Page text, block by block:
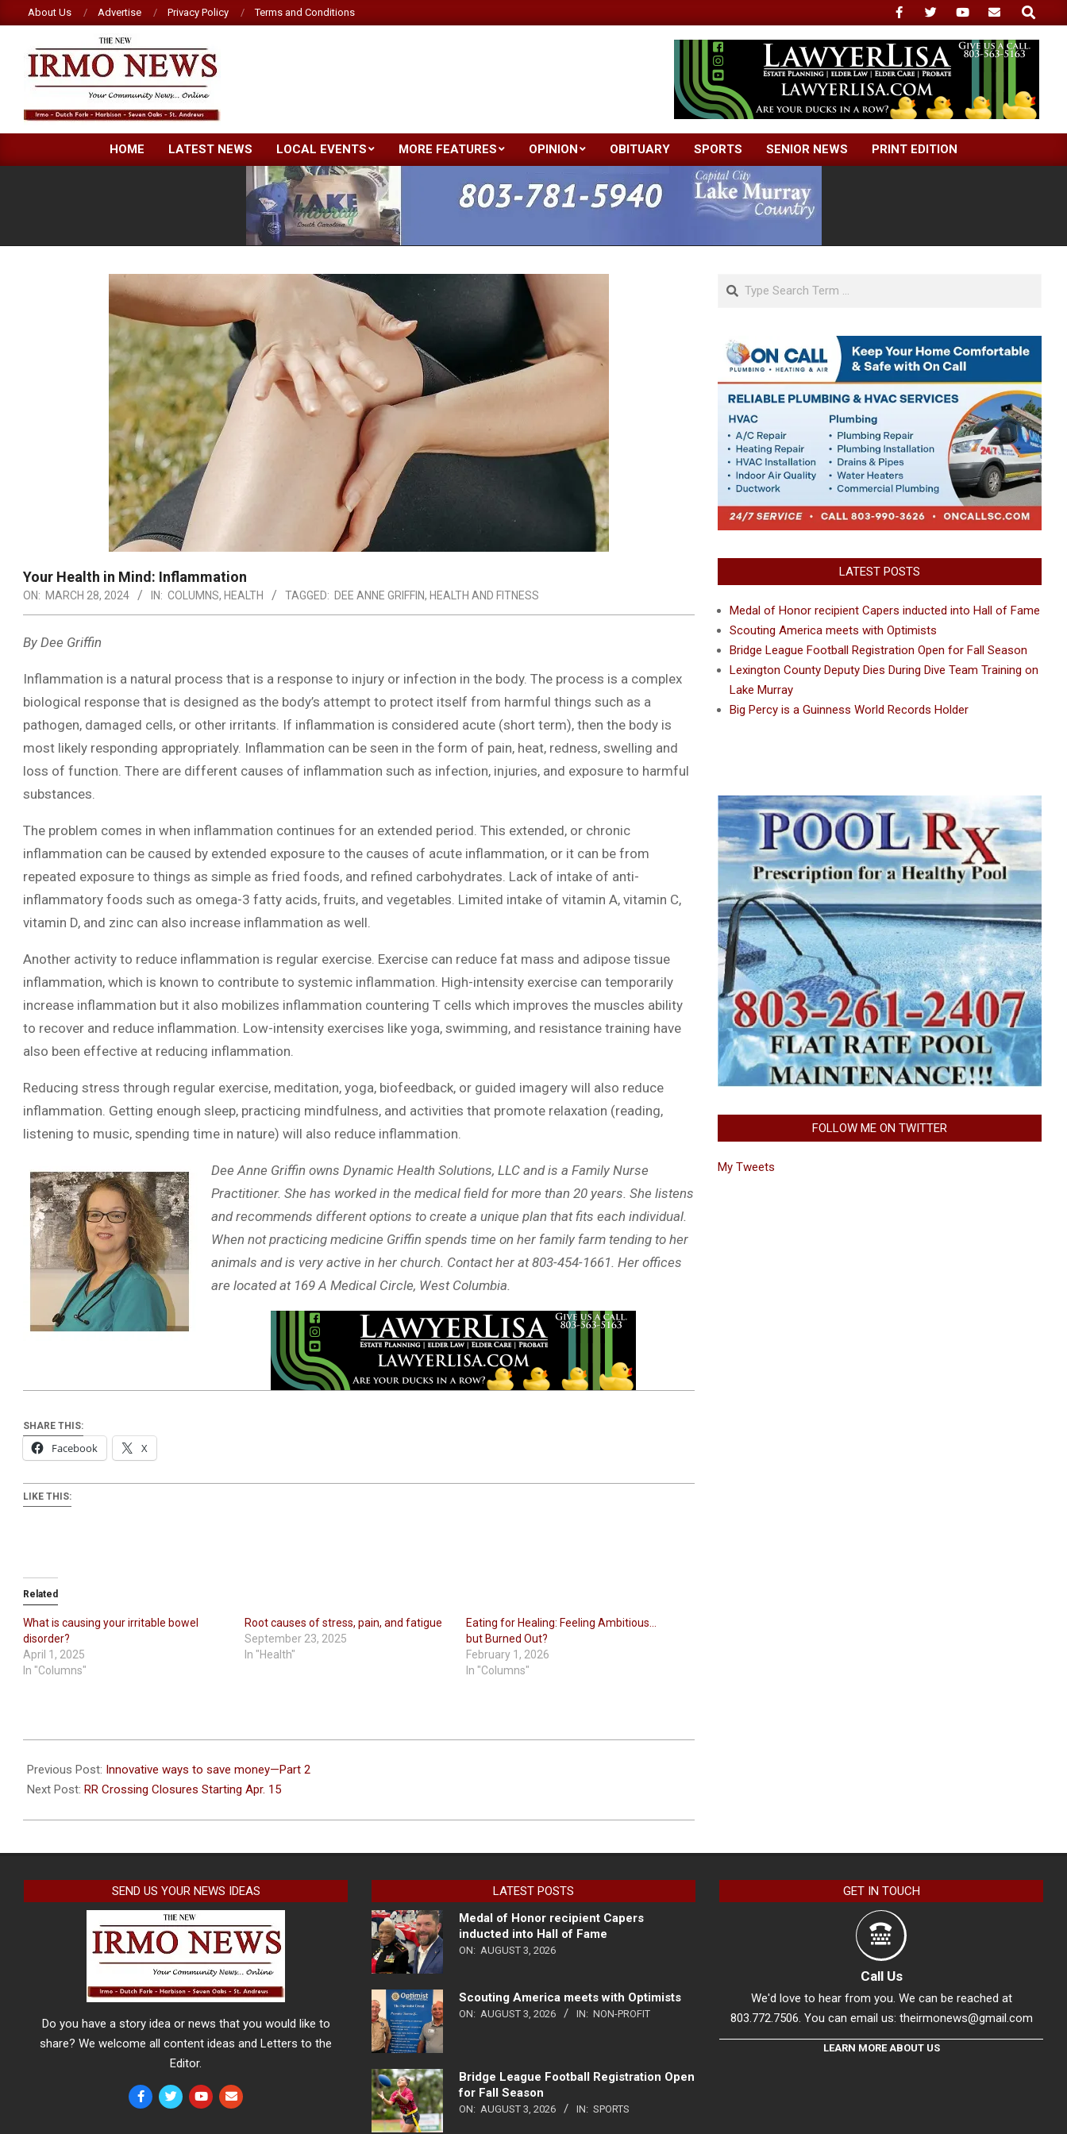
to
content
About Us Advertise Privacy Policy Terms and Conditions
Search
NEW
IRMO
Primary
Navigation
Menu
HOME LATEST NEWS LOCAL EVENTS MORE FEATURES OPINION OBITUARY SPORTS SENIOR NEWS PRINT EDITION
Your Health in Mind: Inflammation
ON: MARCH 28, 2024 IN: COLUMNS, HEALTH TAGGED: DEE ANNE GRIFFIN, HEALTH AND FITNESS
By Dee Griffin
Inflammation is a natural process that is a response to injury or infection in the body. The process is a complex
biological response that is designed as the body’s attempt to protect itself from harmful things such as a
pathogen, damaged cells, or other irritants. If inflammation is considered acute (short term), then the body is
most likely responding appropriately. Inflammation can be seen in the form of pain, heat, redness, swelling and
loss of function. There are different causes of inflammation such as infection, injuries, and exposure to harmful
substances.
The problem comes in when inflammation continues for an extended period. This extended, or chronic
inflammation can be caused by extended exposure to the causes of acute inflammation, or it can be from
repeated exposure to things as simple as fried foods, and refined carbohydrates. Lack of intake of anti-
inflammatory foods such as omega-3 fatty acids, fruits, and vegetables. Limited intake of vitamin A, vitamin C,
vitamin D, and zinc can also increase inflammation as well.
Another activity to reduce inflammation is regular exercise. Exercise can reduce fat mass and adipose tissue
inflammation, which is known to contribute to systemic inflammation. High-intensity exercise can temporarily
increase inflammation but it also mobilizes inflammation countering T cells which improves the muscles ability
to recover and reduce inflammation. Low-intensity exercises like yoga, swimming, and resistance training have
also been effective at reducing inflammation.
Reducing stress through regular exercise, meditation, yoga, biofeedback, or guided imagery will also reduce
inflammation. Getting enough sleep, practicing mindfulness, and activities that promote relaxation (reading,
listening to music, spending time in nature) will also reduce inflammation.
Dee Anne Griffin owns Dynamic Health Solutions, LLC and is a Family Nurse
Practitioner. She has worked in the medical field for more than 20 years. She listens
and recommends different options to create a unique plan that fits each individual.
When not practicing medicine Griffin spends time on her family farm tending to her
animals and is very active in her church. Contact her at 803-454-1661. Her offices
are located at 169 A Medical Circle, West Columbia.
SHARE THIS:
Facebook X
LIKE THIS:
Related
What is causing your irritable bowel
disorder?
April 1, 2025
In "Columns"
Root causes of stress, pain, and fatigue
September 23, 2025
In "Health"
Eating for Healing: Feeling Ambitious…
but Burned Out?
February 1, 2026
In "Columns"
03-
28
Previous Post: Innovative ways to save money—Part 2
Next Post: RR Crossing Closures Starting Apr. 15
Search
LATEST POSTS
Medal of Honor recipient Capers inducted into Hall of Fame
Scouting America meets with Optimists
Bridge League Football Registration Open for Fall Season
Lexington County Deputy Dies During Dive Team Training on
Lake Murray
Big Percy is a Guinness World Records Holder
FOLLOW ME ON TWITTER
My Tweets
SEND US YOUR NEWS IDEAS
Do you have a story idea or news that you would like to
share? We welcome all content ideas and Letters to the
Editor.
LATEST POSTS
Medal of Honor recipient Capers
inducted into Hall of Fame
ON: AUGUST 3, 2026
Scouting America meets with Optimists
ON: AUGUST 3, 2026 IN: NON-PROFIT
Bridge League Football Registration Open
for Fall Season
ON: AUGUST 3, 2026 IN: SPORTS
GET IN TOUCH
Call Us
We'd love to hear from you. We can be reached at
803.772.7506. You can email us: theirmonews@gmail.com
LEARN MORE ABOUT US